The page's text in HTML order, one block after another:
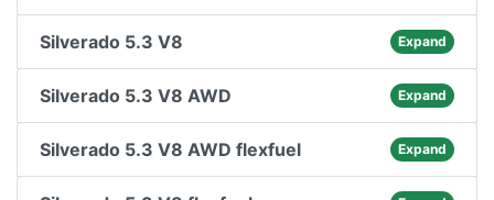
Silverado 5.3 V8 Expand
Silverado 5.3 V8 AWD Expand
Silverado 5.3 V8 AWD flexfuel Expand